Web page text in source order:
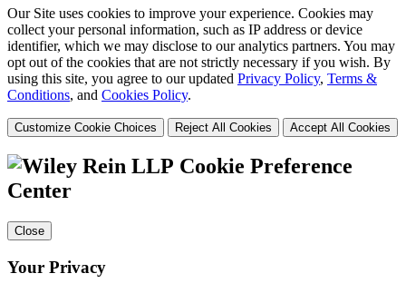
Our Site uses cookies to improve your experience. Cookies may
collect your personal information, such as IP address or device
identifier, which we may disclose to our analytics partners. You may
opt out of the cookies that are not strictly necessary if you wish. By
using this site, you agree to our updated Privacy Policy, Terms &
Conditions, and Cookies Policy.
Customize Cookie Choices Reject All Cookies Accept All Cookies
Cookie Preference
Center
Close
Your Privacy